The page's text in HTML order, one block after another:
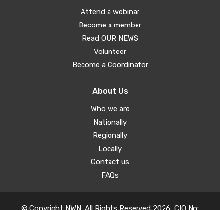
Attend a webinar
Become a member
Read OUR NEWS
Volunteer
Become a Coordinator
About Us
Who we are
Nationally
Regionally
Locally
Contact us
FAQs
© Copyright NWN, All Rights Reserved 2026, CIO No: